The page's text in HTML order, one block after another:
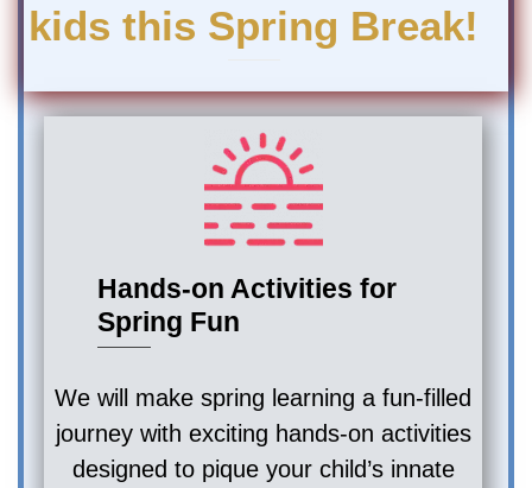
kids this Spring Break!
Hands-on Activities for
Spring Fun
We will make spring learning a fun-filled
journey with exciting hands-on activities
designed to pique your child’s innate